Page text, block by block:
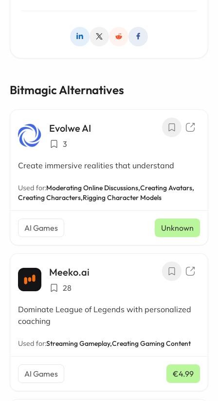
Bitmagic Alternatives
Evolwe AI
3
Create immersive realities that understand
Used for:Moderating Online Discussions,Creating Avatars,
Creating Characters,Rigging Character Models
AI Games Unknown
Meeko.ai
28
Dominate League of Legends with personalized
coaching
Used for:Streaming Gameplay,Creating Gaming Content
AI Games €4.99
/ mo